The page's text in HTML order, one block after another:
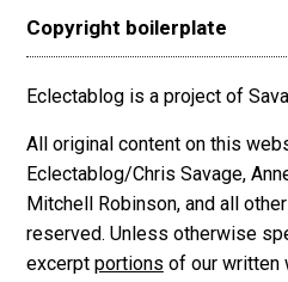
Copyright boilerplate
Eclectablog is a project of
All original content on this
Eclectablog/Chris Savage,
Mitchell Robinson, and all
reserved. Unless otherwise
excerpt portions of our written